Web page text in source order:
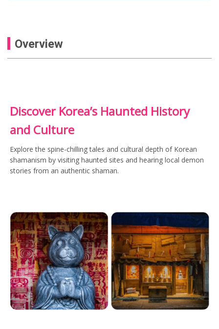
Overview
Discover Korea’s Haunted History
and Culture
Explore the spine-chilling tales and cultural depth of Korean
shamanism by visiting haunted sites and hearing local demon
stories from an authentic shaman.